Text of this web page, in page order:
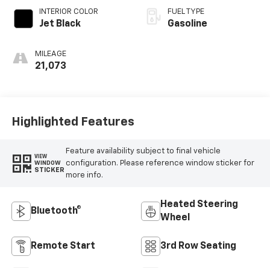
INTERIOR COLOR
Jet Black
MILEAGE
21,073
FUEL TYPE
Gasoline
Highlighted Features
VIEW
WINDOW
STICKER
Feature availability subject to final vehicle
configuration. Please reference window sticker for
more info.
Bluetooth®
Heated Steering
Wheel
Remote Start 3rd Row Seating